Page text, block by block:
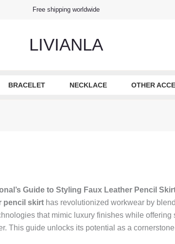
Free shipping worldwide
LIVIANLA
BRACELET NECKLACE OTHER
Guide to Styling Faux Leather Pencil
pencil skirthas revolutionized workwear by
that mimic luxury finishes while offering
This guide unlocks its potential as a